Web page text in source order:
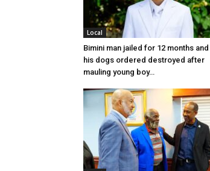
Local
Bimini man jailed for 12 months and
his dogs ordered destroyed after
mauling young boy…